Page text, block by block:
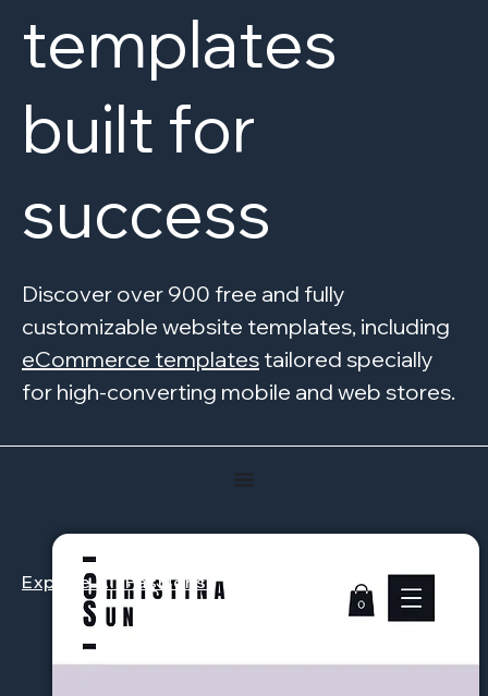
templates
built for
success
Discover over 900 free and fully
customizable website templates, including
eCommerce templates tailored specially
for high-converting mobile and web stores.
Explore All Fashions